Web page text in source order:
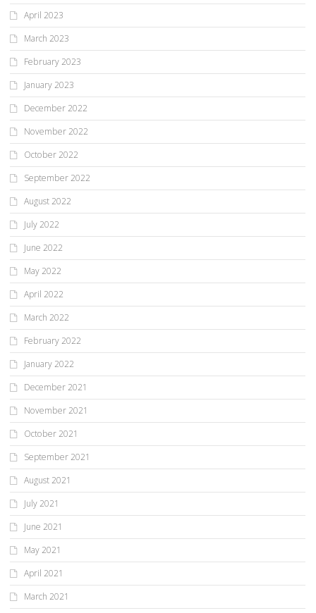
April 2023
March 2023
February 2023
January 2023
December 2022
November 2022
October 2022
September 2022
August 2022
July 2022
June 2022
May 2022
April 2022
March 2022
February 2022
January 2022
December 2021
November 2021
October 2021
September 2021
August 2021
July 2021
June 2021
May 2021
April 2021
March 2021